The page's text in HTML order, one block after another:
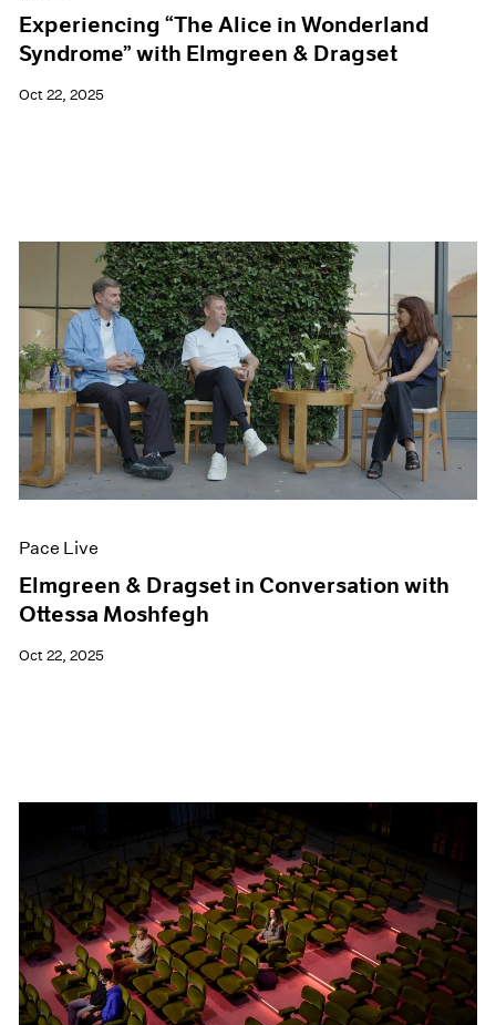
Experiencing “The Alice in Wonderland
Syndrome” with Elmgreen & Dragset
Oct 22, 2025
Pace Live
Elmgreen & Dragset in Conversation with
Ottessa Moshfegh
Oct 22, 2025